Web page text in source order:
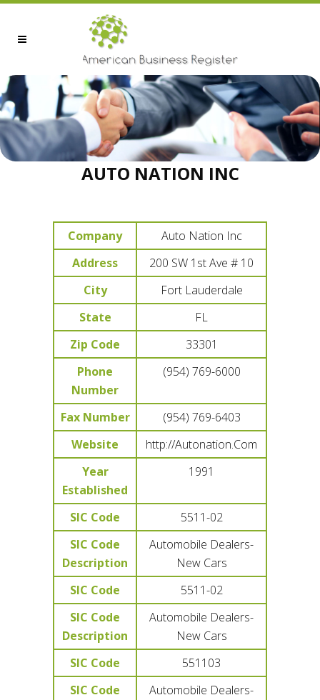
AUTO NATION INC
Company
Auto Nation Inc
Address
200 SW 1st Ave # 10
City
Fort Lauderdale
State
FL
Zip Code
33301
Phone
Number
(954) 769-6000
Fax Number
(954) 769-6403
Website
http://Autonation.Com
Year
Established
1991
SIC Code
5511-02
SIC Code
Description
Automobile Dealers-
New Cars
SIC Code
5511-02
SIC Code
Description
Automobile Dealers-
New Cars
SIC Code
551103
SIC Code
Automobile Dealers-